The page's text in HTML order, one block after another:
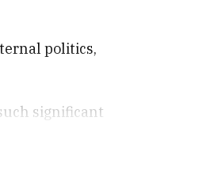
politics,
significant